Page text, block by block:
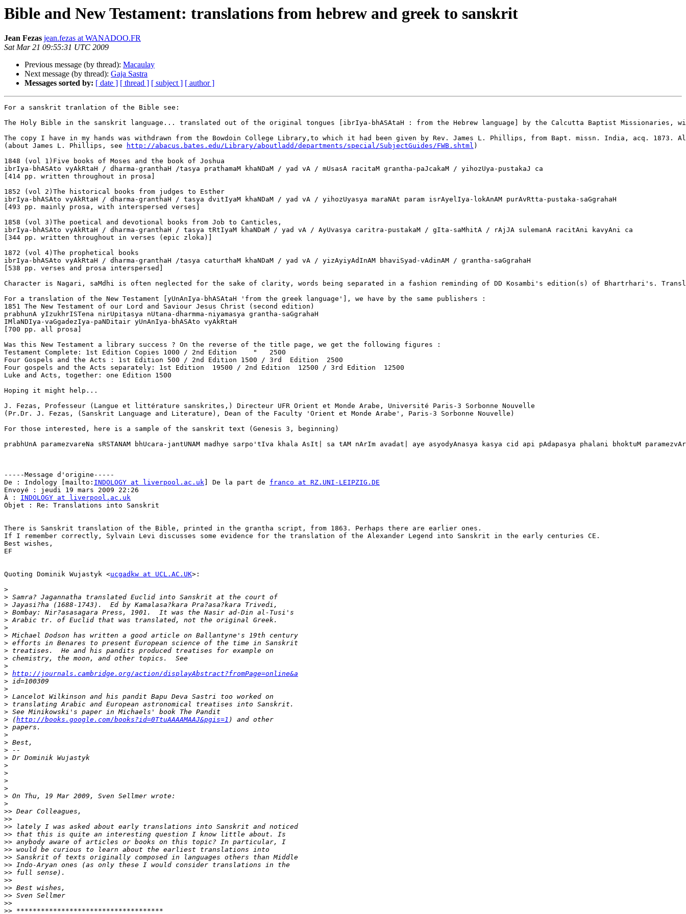
Bible and New Testament: translations from hebrew and greek to sanskrit
Jean Fezas jean.fezas at WANADOO.FR
Sat Mar 21 09:55:31 UTC 2009
Previous message (by thread): Macaulay
Next message (by thread): Gaja Sastra
Messages sorted by: [ date ] [ thread ] [ subject ] [ author ]
For a sanskrit tranlation of the Bible see:
The Holy Bible in the sanskrit language... translated out of the original tongues [ibrIya-bhASAtaH : from the Hebrew language] by the Calcutta Baptist
The copy I have in my hands was withdrawn from the Bowdoin College Library,to which it had been given by Rev. James L. Phillips, from Bapt. missn. India, acq.
(about James L. Phillips, see
http://abacus.bates.edu/Library/aboutladd/departments/special/SubjectGuides/FWB.shtml )
1848 (vol 1)Five books of Moses and the book of Joshua
ibrIya-bhASAto vyAkRtaH / dharma-granthaH /tasya prathamaM khaNDaM / yad vA / mUsasA racitaM grantha-paJcakaM / yihozUya-pustakaJ ca
[414 pp. written throughout in prosa]
1852 (vol 2)The historical books from judges to Esther
ibrIya-bhASAto vyAkRtaH / dharma-granthaH / tasya dvitIyaM khaNDaM / yad vA / yihozUyasya maraNAt param isrAyelIya-lokAnAM purAvRtta-pustaka-saGgrahaH
[493 pp. mainly prosa, with interspersed verses]
1858 (vol 3)The poetical and devotional books from Job to Canticles,
ibrIya-bhASAto vyAkRtaH / dharma-granthaH / tasya tRtIyaM khaNDaM / yad vA / AyUvasya caritra-pustakaM / gIta-saMhitA / rAjJA sulemanA racitAni kavyAni ca
[344 pp. written throughout in verses (epic zloka)]
1872 (vol 4)The prophetical books
ibrIya-bhASAto vyAkRtaH / dharma-granthaH /tasya caturthaM khaNDaM / yad vA / yizAyiyAdInAM bhaviSyad-vAdinAM / grantha-saGgrahaH
[538 pp. verses and prosa interspersed]
Character is Nagari, saMdhi is often neglected for the sake of clarity, words being separated in a fashion reminding of DD Kosambi's edition(s) of
For a translation of the New Testament [yUnAnIya-bhASAtaH 'from the greek language'], we have by the same publishers :
1851 The New Testament of our Lord and Saviour Jesus Christ (second edition)
prabhunA yIzukhrISTena nirUpitasya nUtana-dharmma-niyamasya grantha-saGgrahaH
IMlaNDIya-vaGgadezIya-paNDitair yUnAnIya-bhASAto vyAkRtaH
[700 pp. all prosa]
Was this New Testament a library success ? On the reverse of the title page, we get the following figures :
Testament Complete: 1st Edition Copies 1000 / 2nd Edition    "   2500
Four Gospels and the Acts : 1st Edition 500 / 2nd Edition 1500 / 3rd  Edition  2500
Four gospels and the Acts separately: 1st Edition  19500 / 2nd Edition  12500 / 3rd Edition  12500
Luke and Acts, together: one Edition 1500
Hoping it might help...
J. Fezas, Professeur (Langue et littérature sanskrites,) Directeur UFR Orient et Monde Arabe, Université Paris-3 Sorbonne Nouvelle
(Pr.Dr. J. Fezas, (Sanskrit Language and Literature), Dean of the Faculty 'Orient et Monde Arabe', Paris-3 Sorbonne Nouvelle)
For those interested, here is a sample of the sanskrit text (Genesis 3, beginning)
prabhUnA paramezvareNa sRSTANAM bhUcara-jantUNAM madhye sarpo'tIva khala AsIt| sa tAM nArIm avadat| aye asyodyAnasya kasya cid api pAdapasya phalani bhoktuM
-----Message d'origine-----
De : Indology [mailto: INDOLOGY at liverpool.ac.uk ] De la part de franco at RZ.UNI-LEIPZIG.DE
Envoyé : jeudi 19 mars 2009 22:26
À : INDOLOGY at liverpool.ac.uk
Objet : Re: Translations into Sanskrit
There is Sanskrit translation of the Bible, printed in the grantha script, from 1863. Perhaps there are earlier ones.
If I remember correctly, Sylvain Levi discusses some evidence for the translation of the Alexander Legend into Sanskrit in the early centuries CE.
Best wishes,
EF
Quoting Dominik Wujastyk <ucgadkw at UCL.AC.UK>:
>
>
>
>
>
>
>
>
>
>
>
> http://journals.cambridge.org/action/displayAbstract?fromPage=online&a
>
>
>
>
>
> (http://books.google.com/books?id=0TtuAAAAMAAJ&pgis=1
>
>
>
>
>
>
>
>
>
>
>
>>
>>
>>
>>
>>
>>
>>
>>
>>
>>
>>
>>
>>
>>